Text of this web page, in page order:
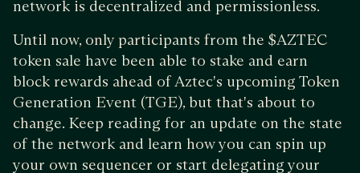
network is decentralized and permissionless.
Until now, only participants from the $AZTEC
token sale have been able to stake and earn
block rewards ahead of Aztec's upcoming Token
Generation Event (TGE), but that's about to
change. Keep reading for an update on the state
of the network and learn how you can spin up
your own sequencer or start delegating your